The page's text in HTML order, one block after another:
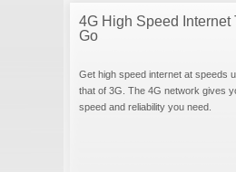
4G High Speed Internet
Go
Get high speed internet at speeds
that of 3G. The 4G network gives
speed and reliability you need.